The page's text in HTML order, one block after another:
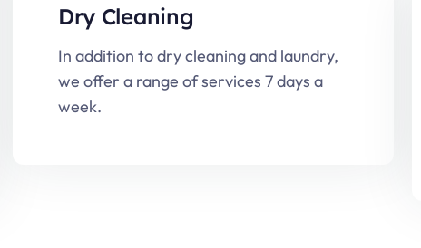
Dry Cleaning
In addition to dry cleaning and laundry,
we offer a range of services 7 days a
week.